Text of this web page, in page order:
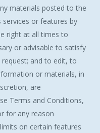
materials posted to the
services or features by
right at all times to
or advisable to satisfy
and to edit, to
or materials, in
are
Terms and Conditions,
for any reason
on certain features